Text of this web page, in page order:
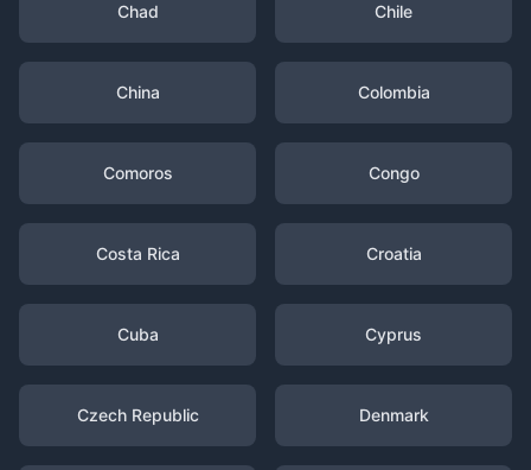
Chad Chile
China Colombia
Comoros Congo
Costa Rica Croatia
Cuba Cyprus
Czech Republic Denmark